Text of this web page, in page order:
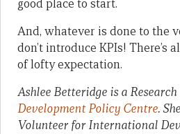
good place to start.
And, whatever is done to the
don’t introduce KPIs! There’s
of lofty expectation.
Ashlee Betteridge is a
Development Policy Centre.
Volunteer for International